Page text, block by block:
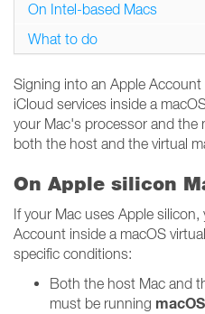
Signing into an Apple Account
iCloud services inside a
your Mac's processor and the
both the host and the virtual
On Apple silicon
If your Mac uses Apple
Account inside a macOS
specific conditions:
Both the host Mac and
must be running
On Intel-based Macs
What to do